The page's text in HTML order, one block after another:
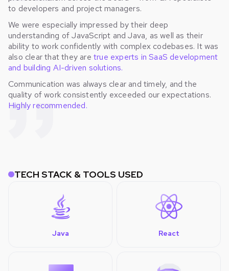
to developers and project managers.
We were especially impressed by their deep
understanding of JavaScript and Java, as well as their
ability to work confidently with complex codebases. It was
also clear that they are true experts in SaaS development
and building AI-driven solutions.
Communication was always clear and timely, and the
quality of work consistently exceeded our expectations.
Highly recommended.
TECH STACK & TOOLS USED
Java React